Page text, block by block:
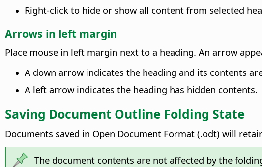
Right-click to hide or show all content from selected
Arrows in left margin
Place mouse in left margin next to a heading. An arrow
A down arrow indicates the heading and its contents
A left arrow indicates the heading has hidden contents.
Saving Document Outline Folding State
Documents saved in Open Document Format (.odt) will
The document contents are not affected by the